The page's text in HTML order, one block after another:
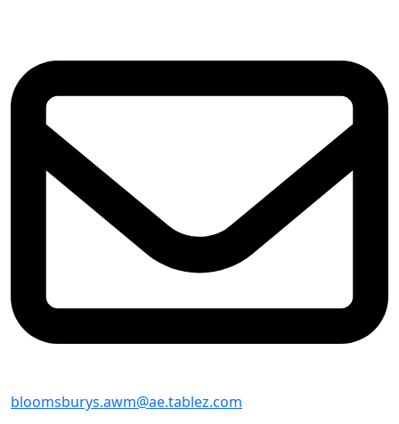
bloomsburys.awm@ae.tablez.com